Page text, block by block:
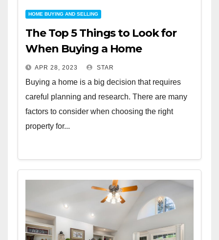
HOME BUYING AND SELLING
The Top 5 Things to Look for
When Buying a Home
APR 28, 2023 STAR
Buying a home is a big decision that requires
careful planning and research. There are many
factors to consider when choosing the right
property for...